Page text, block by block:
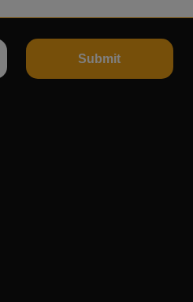
Submit